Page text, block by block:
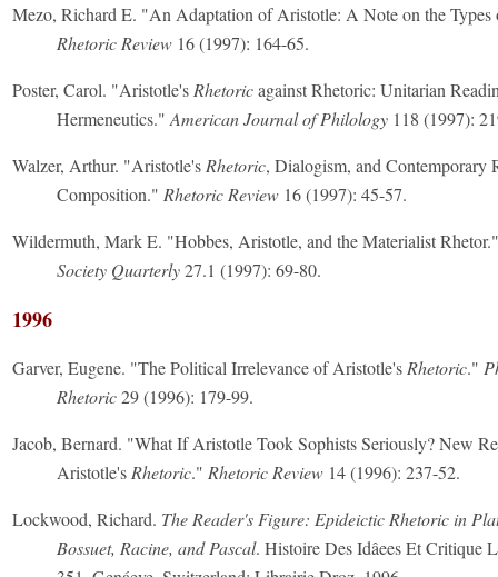
Mezo, Richard E. "An Adaptation of Aristotle: A Note on the
Rhetoric Review 16 (1997): 164-65.
Poster, Carol. "Aristotle's Rhetoricagainst Rhetoric: Unitarian
Hermeneutics." American Journal of Philology 118 (1997):
Walzer, Arthur. "Aristotle's Rhetoric, Dialogism, and Contemporary
Composition." Rhetoric Review 16 (1997): 45-57.
Wildermuth, Mark E. "Hobbes, Aristotle, and the Materialist
Society Quarterly27.1 (1997): 69-80.
1996
Garver, Eugene. "The Political Irrelevance of Aristotle's Rhetoric."
Rhetoric29 (1996): 179-99.
Jacob, Bernard. "What If Aristotle Took Sophists Seriously? New
Aristotle's Rhetoric." Rhetoric Review 14 (1996): 237-52.
Lockwood, Richard. The Reader's Figure: Epideictic Rhetoric in
Bossuet, Racine, and Pascal. Histoire Des Idâees Et Critique